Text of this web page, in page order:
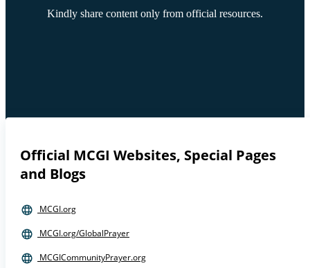
Kindly share content only from official resources.
Official MCGI Websites, Special Pages
and Blogs
MCGI.org
MCGI.org/GlobalPrayer
MCGICommunityPrayer.org